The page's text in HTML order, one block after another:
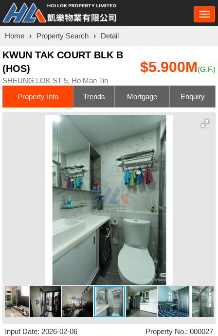
Home › Property Search › Detail
KWUN TAK COURT BLK B
(HOS)
SHEUNG LOK ST 5, Ho Man Tin
$5.900M(G.F.)
Property Info Trends Mortgage Enquiry
Input Date: 2026-02-06
Property No.: 000027